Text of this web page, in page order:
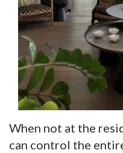
When not at the
can control the